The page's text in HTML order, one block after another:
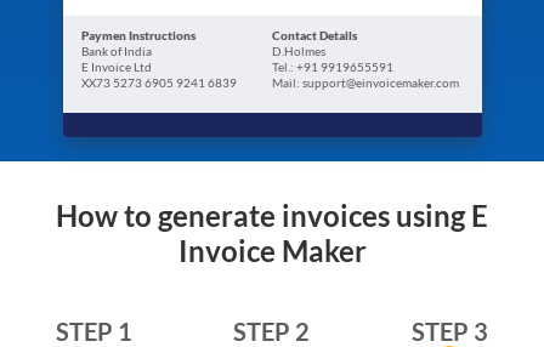
Paymen Instructions
Bank of India
E Invoice Ltd
XX73 5273 6905 9241 6839
Contact Details
D.Holmes
Tel.: +91 9919655591
Mail: support@einvoicemaker.com
How to generate invoices using E
Invoice Maker
STEP 1 STEP 2 STEP 3